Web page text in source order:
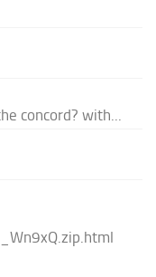
concord? with...